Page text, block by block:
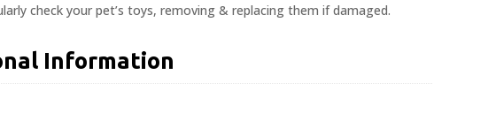
check your pet’s toys, removing & replacing them if damaged.
Information